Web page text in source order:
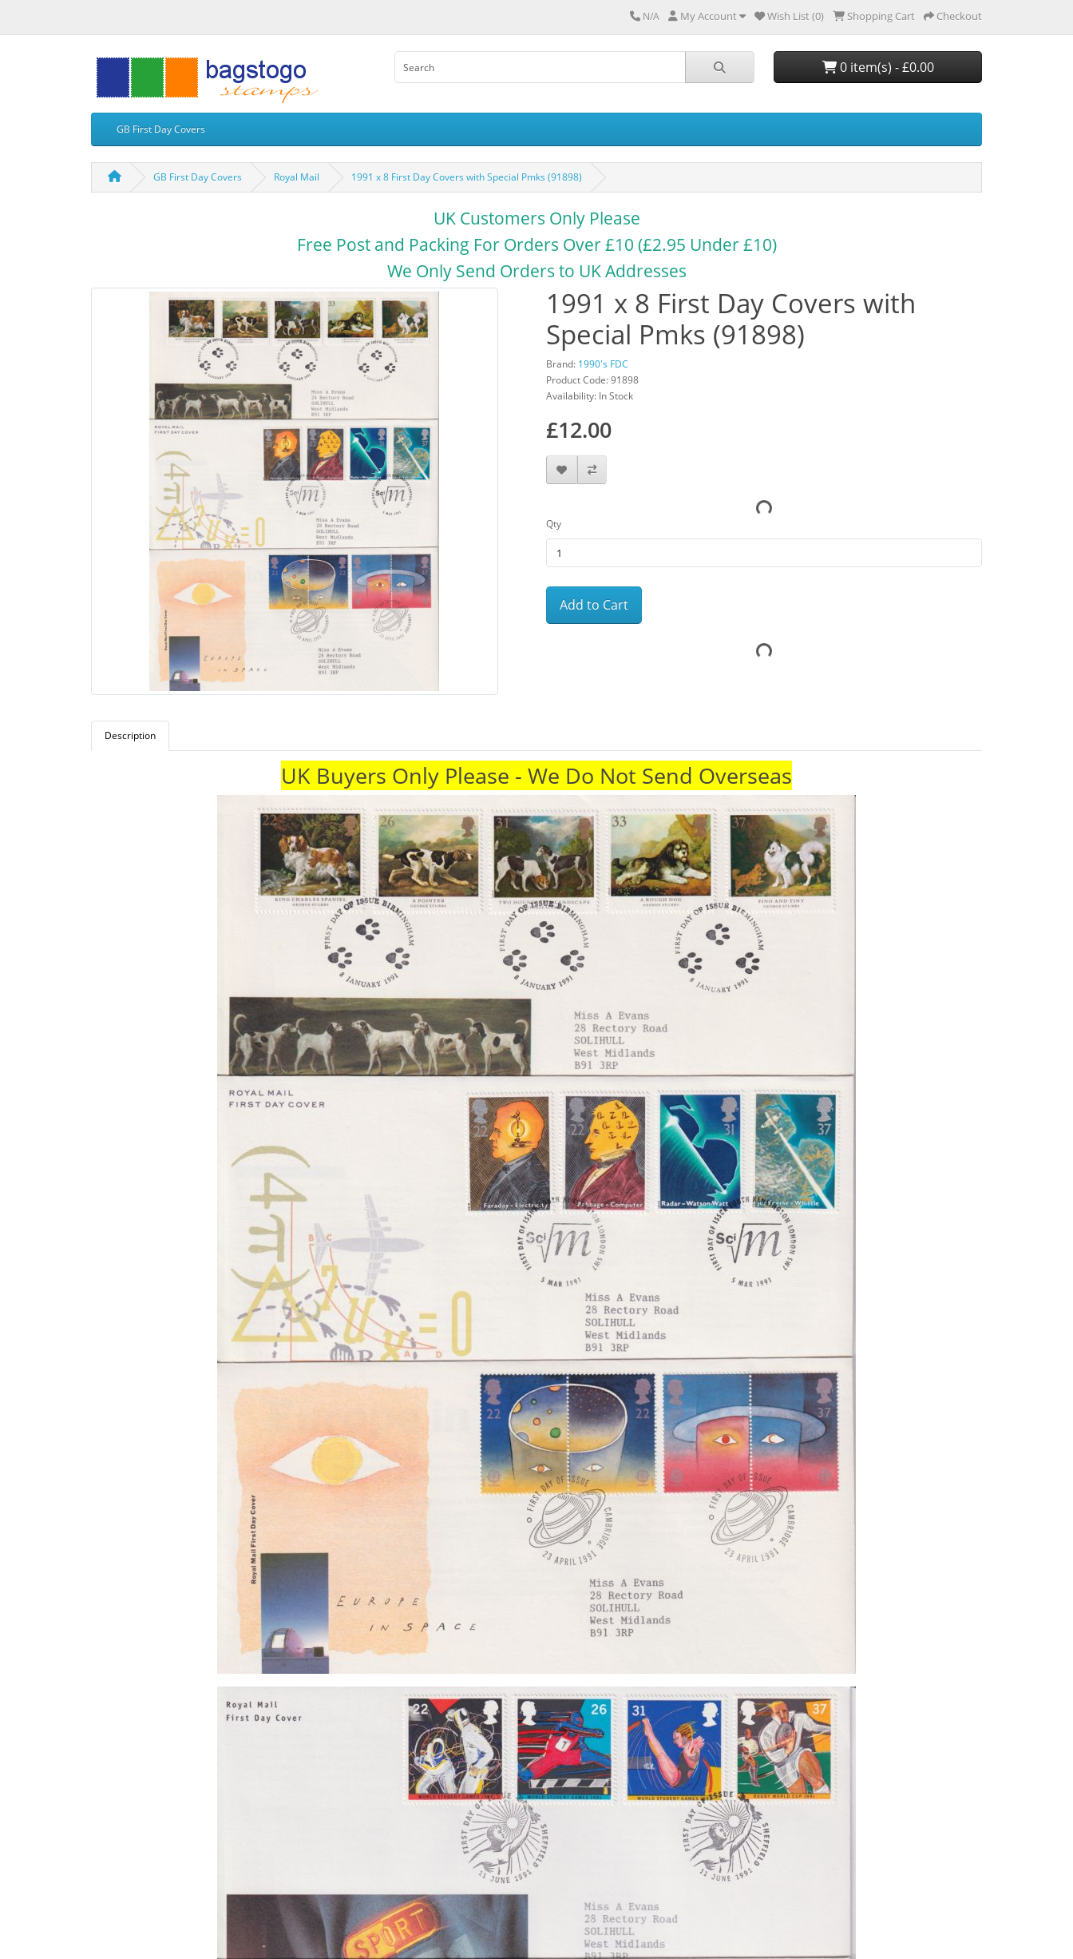
N/A My Account Wish List (0) Shopping Cart Checkout
0 item(s) - £0.00
GB First Day Covers
GB First Day Covers Royal Mail 1991 x 8 First Day Covers with Special Pmks (91898)
UK Customers Only Please
Free Post and Packing For Orders Over £10 (£2.95 Under £10)
We Only Send Orders to UK Addresses
1991 x 8 First Day Covers with
Special Pmks (91898)
Brand: 1990's FDC
Product Code: 91898
Availability: In Stock
£12.00
Qty
Add to Cart
Description
UK Buyers Only Please - We Do Not Send Overseas